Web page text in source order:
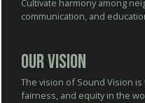
Cultivate harmony among
communication, and
Our Vision
The vision of Sound Vision
fairness, and equity in the